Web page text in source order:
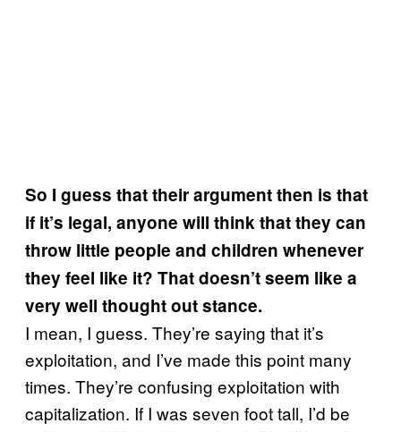
So I guess that their argument then is that
if it’s legal, anyone will think that they can
throw little people and children whenever
they feel like it? That doesn’t seem like a
very well thought out stance.
I mean, I guess. They’re saying that it’s
exploitation, and I’ve made this point many
times. They’re confusing exploitation with
capitalization. If I was seven foot tall, I’d be